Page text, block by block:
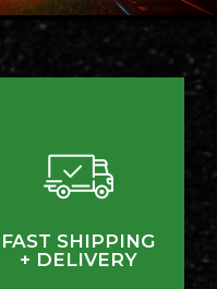
FAST SHIPPING
+ DELIVERY